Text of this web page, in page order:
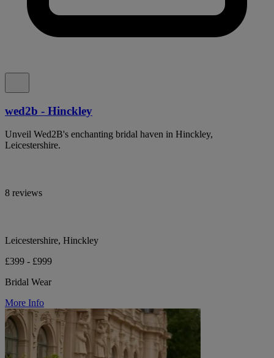
wed2b - Hinckley
Unveil Wed2B's enchanting bridal haven in Hinckley,
Leicestershire.
8 reviews
Leicestershire, Hinckley
£399 - £999
Bridal Wear
More Info